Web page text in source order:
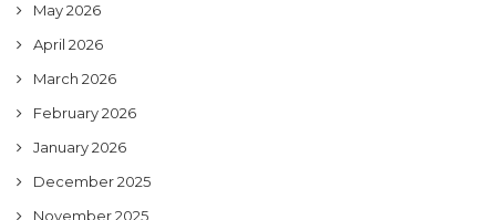
May 2026
April 2026
March 2026
February 2026
January 2026
December 2025
November 2025